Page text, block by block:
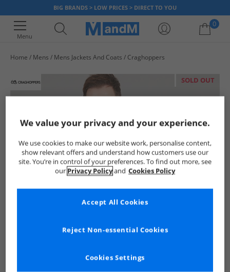
BIG BRANDS > LOW PRICES > DIRECT TO YOU
Menu
0
Home Mens Mens Jackets And Coats Craghoppers
SOLD OUT
We value your privacy and your experience.
We use cookies to make our website work, personalise content,
show relevant offers and understand how customers use our
site. You’re in control of your preferences. To find out more, see
our Privacy Policyand Cookies Policy
Cookies Settings
Reject Non-essential Cookies
Accept All Cookies